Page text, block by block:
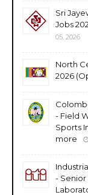
Sri
Jobs
05, 2026
North
2026
- Field
Sports
more
-